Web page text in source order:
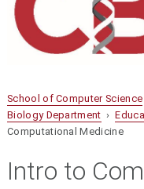
School of Computer Science
Biology Department ›
Computational Medicine
Intro to